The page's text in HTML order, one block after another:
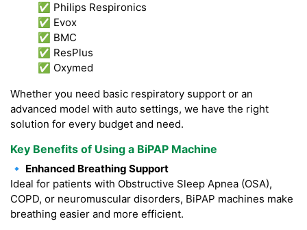
✅ Philips Respironics
✅ Evox
✅ BMC
✅ ResPlus
✅ Oxymed
Whether you need basic respiratory support or an
advanced model with auto settings, we have the right
solution for every budget and need.
Key Benefits of Using a BiPAP Machine
🔹 Enhanced Breathing Support
Ideal for patients with Obstructive Sleep Apnea (OSA),
COPD, or neuromuscular disorders, BiPAP machines make
breathing easier and more efficient.